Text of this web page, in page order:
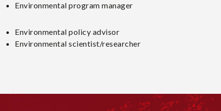
Environmental program manager
Environmental policy advisor
Environmental scientist/researcher